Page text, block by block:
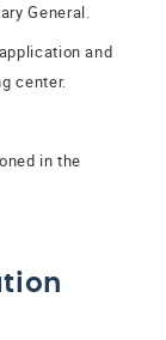
General.
and
center.
in the